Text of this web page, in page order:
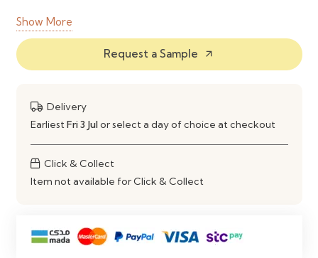
Style
Soft Cushioned Seating with Arm
Support
Customization
Available
Show More
Request a Sample arrow_outward
Delivery
Earliest Fri 3 Julor select a day of choice at checkout
Click & Collect
Item not available for Click & Collect